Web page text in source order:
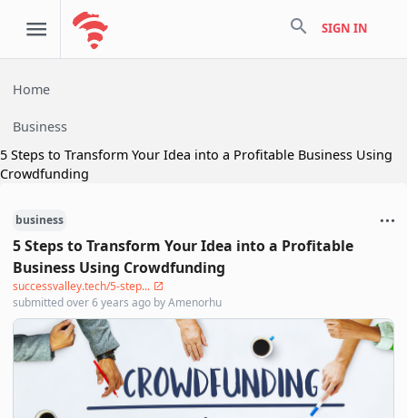
search SIGN IN
Home
Business
5 Steps to Transform Your Idea into a Profitable Business Using
Crowdfunding
business
5 Steps to Transform Your Idea into a Profitable
Business Using Crowdfunding
successvalley.tech/5-step...
submittedover 6 years ago byAmenorhu